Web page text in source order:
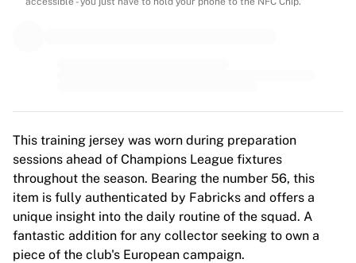
Paris Saint-Germain Feminines
Arsenal WFC
Browse by country
Basketball
Highlights
Charlotte Hornets
Chicago Bulls
LA Clippers
This training jersey was worn during preparation
sessions ahead of Champions League fixtures
throughout the season. Bearing the number 56, this
item is fully authenticated by Fabricks and offers a
unique insight into the daily routine of the squad. A
fantastic addition for any collector seeking to own a
piece of the club's European campaign.